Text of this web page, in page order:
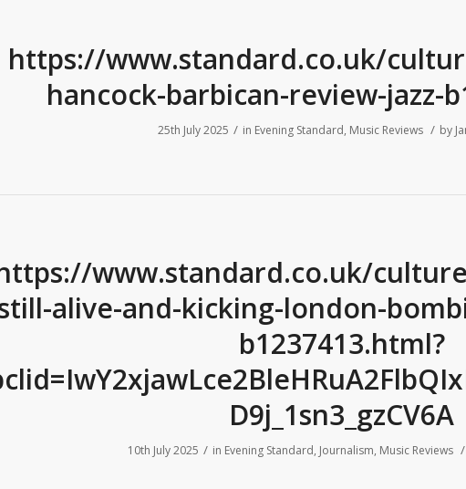
https://www.standard.co.uk/
hancock-barbican-review-jazz-
25th July 2025 / in Evening Standard, Music Reviews / by
www.standard.co.uk/
alive-and-kicking-london-
b1237413.html?
D9j_1sn3_gzCV6A
10th July 2025 / in Evening Standard, Journalism, Music Reviews /